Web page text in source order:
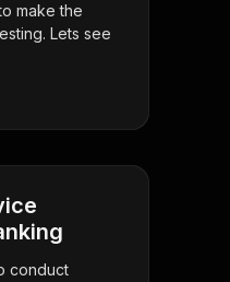
make the
Lets see
conduct